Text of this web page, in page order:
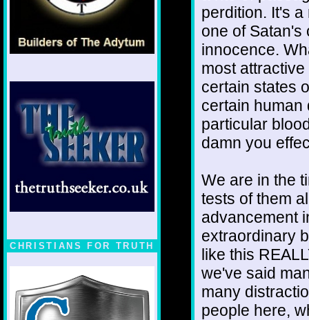
CHRISTIANS FOR TRUTH
perdition. It's
one of Satan's
innocence.
most
certain states
certain human
particular
damn you
We are in the
tests of them
advancement
extraordinary
like this
we've said
many
people here,